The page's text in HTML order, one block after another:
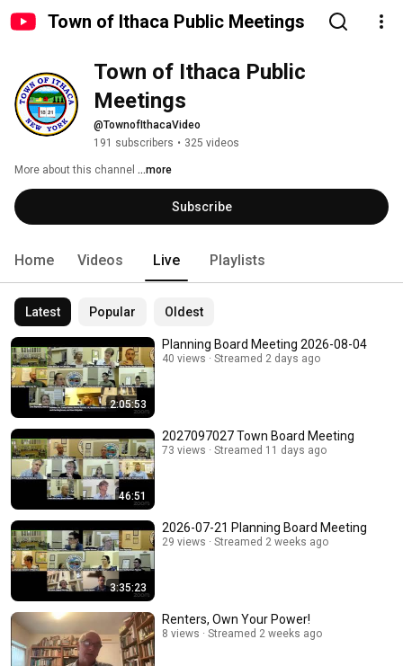
Town of Ithaca Public Meetings
Town of Ithaca Public
Meetings
@TownofIthacaVideo
191 subscribers • 325 videos
More about this channel ...more
Subscribe
Home Videos Live Playlists
Latest Popular Oldest
2:05:53
Planning Board Meeting 2026-08-04
40 views Streamed 2 days ago
46:51
2027097027 Town Board Meeting
73 views Streamed 11 days ago
3:35:23
2026-07-21 Planning Board Meeting
29 views Streamed 2 weeks ago
Renters, Own Your Power!
8 views Streamed 2 weeks ago